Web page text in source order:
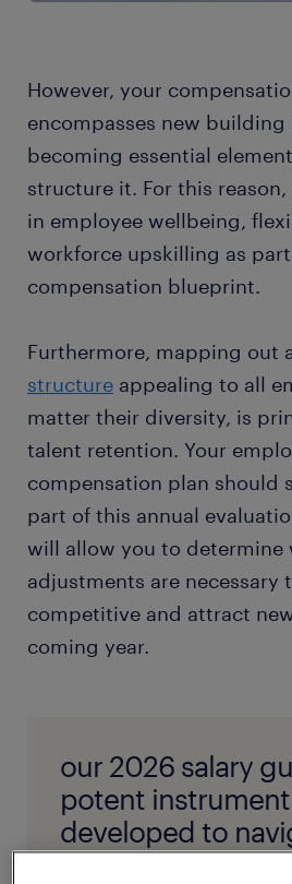
However, your
encompasses new
becoming essential
structure it. For this
in employee wellbeing,
workforce upskilling as
compensation blueprint.
Furthermore, mapping out
structure appealing to all
matter their diversity, is
talent retention. Your
compensation plan should
part of this annual
will allow you to determine
adjustments are necessary
competitive and attract
coming year.
our 2026 salary
potent instrument
developed to
convolutions of